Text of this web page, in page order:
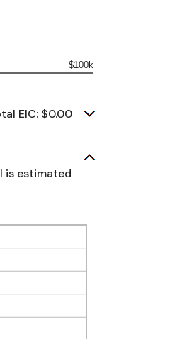
$100k
EIC: $0.00
is estimated